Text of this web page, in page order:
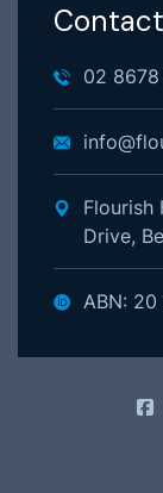
02
Flourish
Drive,
ABN: